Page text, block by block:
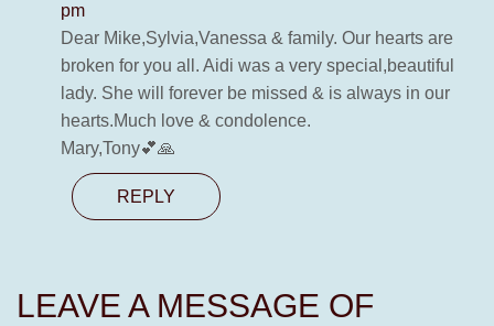
pm
Dear Mike,Sylvia,Vanessa & family. Our hearts are
broken for you all. Aidi was a very special,beautiful
lady. She will forever be missed & is always in our
hearts.Much love & condolence.
Mary,Tony💕🙏
REPLY
LEAVE A MESSAGE OF